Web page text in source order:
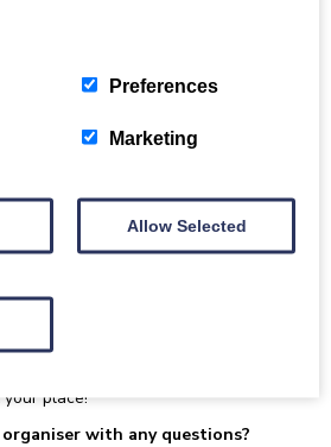
join-the-network/
for members of the Dementia
These gatherings provide a relaxed
for members to raise questions, discuss
relating to dementia inclusive
to topics requiring specialist input
via Zoom.Email
about joining the meeting.
place!
with any questions?
Preferences
Marketing
Allow Selected